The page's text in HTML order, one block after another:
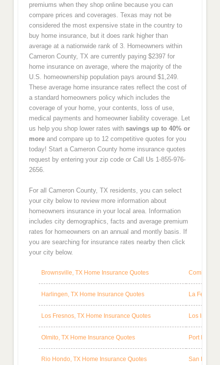
premiums when they shop online because you can
compare prices and coverages. Texas may not be
considered the most expensive state in the country to
buy home insurance, but it does rank higher than
average at a nationwide rank of 3. Homeowners within
Cameron County, TX are currently paying $2397 for
home insurance on average, where the majority of the
U.S. homeownership population pays around $1,249.
These average home insurance rates reflect the cost of
a standard homeowners policy which includes the
coverage of your home, your contents, loss of use,
medical payments and homeowner liability coverage. Let
us help you shop lower rates with savings up to 40% or
moreand compare up to 12 competitive quotes for you
today! Start a Cameron County home insurance quotes
request by entering your zip code or Call Us 1-855-976-
2656.
For all Cameron County, TX residents, you can select
your city below to review more information about
homeowners insurance in your local area. Information
includes city demographics, facts and average premium
rates for homeowners on an annual and montly basis. If
you are searching for insurance rates nearby then click
your city below.
Brownsville, TX Home Insurance Quotes Combes,
Harlingen, TX Home Insurance Quotes La Feria,
Los Fresnos, TX Home Insurance Quotes Los Indios,
Olmito, TX Home Insurance Quotes Port
Rio Hondo, TX Home Insurance Quotes San